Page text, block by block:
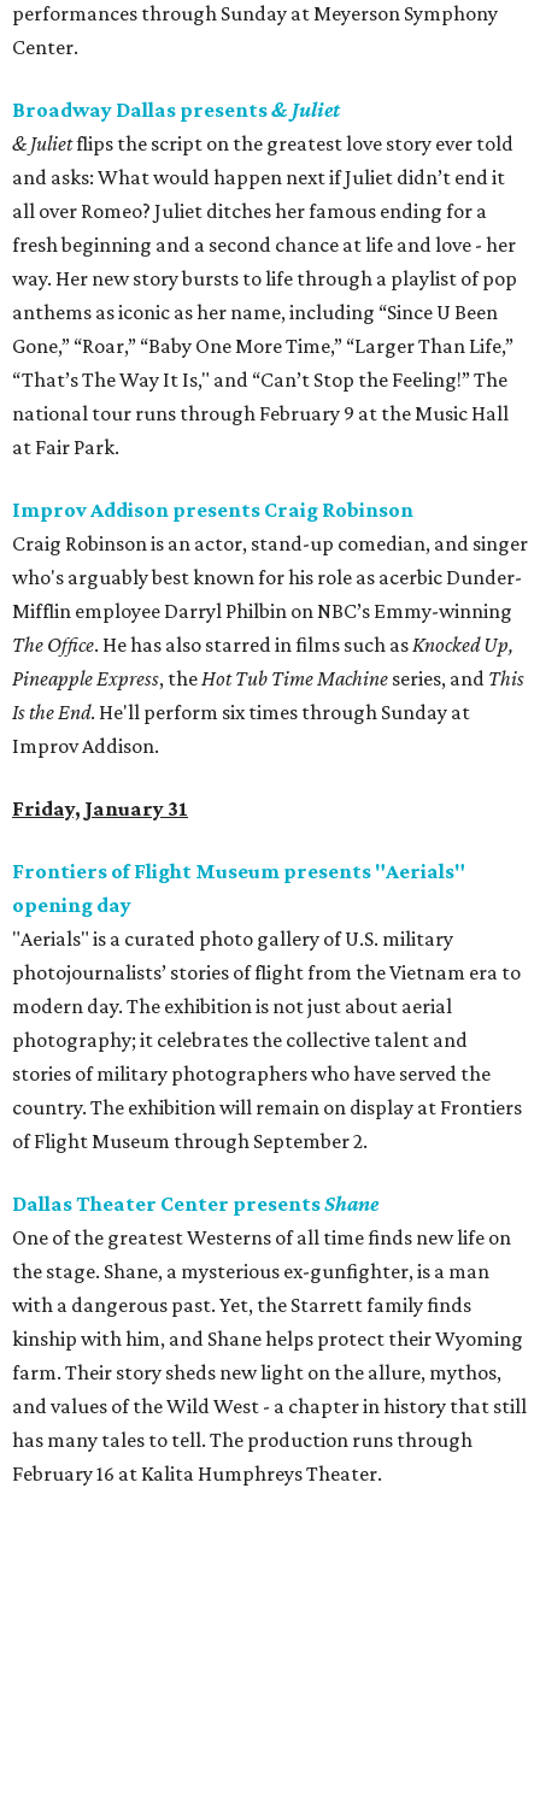
performances through Sunday at Meyerson Symphony
Center.
Broadway Dallas presents& Juliet
& Julietflips the script on the greatest love story ever told
and asks: What would happen next if Juliet didn’t end it
all over Romeo? Juliet ditches her famous ending for a
fresh beginning and a second chance at life and love - her
way. Her new story bursts to life through a playlist of pop
anthems as iconic as her name, including “Since U Been
Gone‚” “Roar,” “Baby One More Time,” “Larger Than Life‚”
“That’s The Way It Is," and “Can’t Stop the Feeling!” The
national tour runs through February 9 at the Music Hall
at Fair Park.
Improv Addison presents Craig Robinson
Craig Robinson is an actor, stand-up comedian, and singer
who's arguably best known for his role as acerbic Dunder-
Mifflin employee Darryl Philbin on NBC’s Emmy-winning
The Office. He has also starred in films such asKnocked Up,
Pineapple Express, theHot Tub Time Machine series, and This
Is the End. He'll perform six times through Sunday at
Improv Addison.
Friday, January 31
Frontiers of Flight Museum presents "Aerials"
opening day
"Aerials" is a curated photo gallery of U.S. military
photojournalists’ stories of flight from the Vietnam era to
modern day. The exhibition is not just about aerial
photography; it celebrates the collective talent and
stories of military photographers who have served the
country. The exhibition will remain on display at Frontiers
of Flight Museum through September 2.
Dallas Theater Center presentsShane
One of the greatest Westerns of all time finds new life on
the stage. Shane, a mysterious ex-gunfighter, is a man
with a dangerous past. Yet, the Starrett family finds
kinship with him, and Shane helps protect their Wyoming
farm. Their story sheds new light on the allure, mythos,
and values of the Wild West - a chapter in history that still
has many tales to tell. The production runs through
February 16 at Kalita Humphreys Theater.